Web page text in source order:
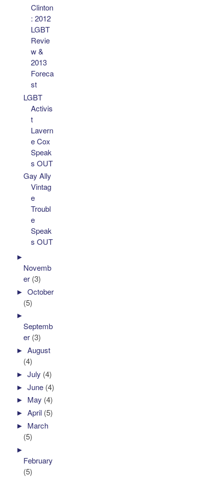
Clinton
: 2012
LGBT
Revie
w &
2013
Foreca
st
LGBT
Activis
t
Lavern
e Cox
Speak
s OUT
Gay Ally
Vintag
e
Troubl
e
Speak
s OUT
►
Novemb
er (3)
►October
(5)
►
Septemb
er (3)
►August
(4)
►July (4)
►June (4)
► May (4)
►April (5)
► March
(5)
►
February
(5)